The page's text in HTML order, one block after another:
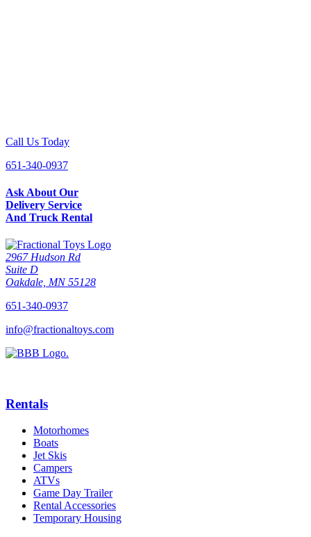
Call Us Today
651-340-0937
Ask About Our
Delivery Service
And Truck Rental
2967 Hudson Rd
Suite D
Oakdale, MN 55128
651-340-0937
info@fractionaltoys.com
Rentals
Motorhomes
Boats
Jet Skis
Campers
ATVs
Game Day Trailer
Rental Accessories
Temporary Housing